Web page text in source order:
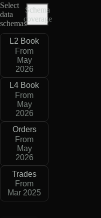
Select
data
schemas
Schema
coverage
L2 Book
From
May
2026
L4 Book
From
May
2026
Orders
From
May
2026
Trades
From
Mar 2025